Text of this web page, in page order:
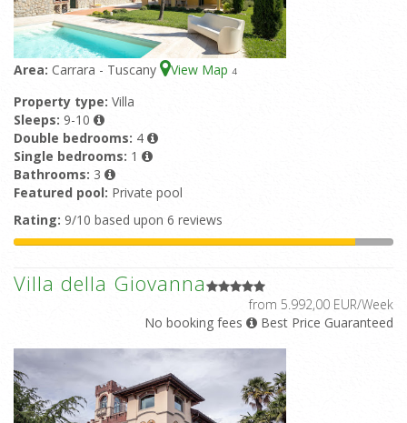
Area: Carrara - Tuscany View Map 4
Property type: Villa
Sleeps: 9-10
Double bedrooms: 4
Single bedrooms: 1
Bathrooms: 3
Featured pool: Private pool
Rating: 9/10 based upon 6 reviews
Villa della Giovanna
from 5.992,00 EUR/Week
No booking fees
Best Price Guaranteed